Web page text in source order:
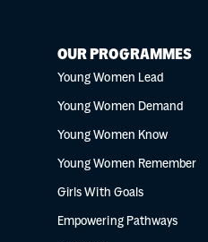
OUR PROGRAMMES
Young Women Lead
Young Women Demand
Young Women Know
Young Women Remember
Girls With Goals
Empowering Pathways